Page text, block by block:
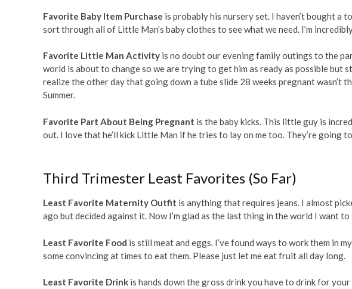
Favorite Baby Item Purchase is probably his nursery set. I haven’t bought
sort through all of Little Man’s baby clothes to see what we need. I’m
Favorite Little Man Activity is no doubt our evening family outings to the
world is about to change so we are trying to get him as ready as possible but
realize the other day that going down a tube slide 28 weeks pregnant wasn’t
Summer.
Favorite Part About Being Pregnant is the baby kicks. This little guy is
out. I love that he’ll kick Little Man if he tries to lay on me too. They’re going
Third Trimester Least Favorites (So Far)
Least Favorite Maternity Outfit is anything that requires jeans. I almost
ago but decided against it. Now I’m glad as the last thing in the world I want
Least Favorite Food is still meat and eggs. I’ve found ways to work them in
some convincing at times to eat them. Please just let me eat fruit all day long.
Least Favorite Drink is hands down the gross drink you have to drink for